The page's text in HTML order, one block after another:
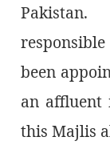
been
an affluent
this Majlis